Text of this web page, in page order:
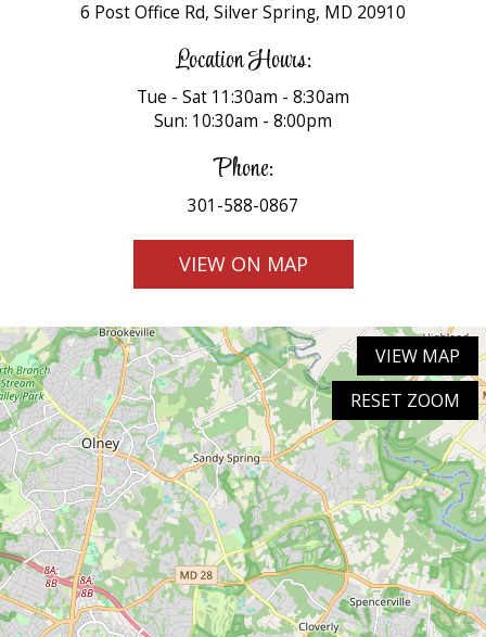
VIEW MAP
6 Post Office Rd, Silver Spring, MD 20910
Location Hours:
Tue - Sat 11:30am - 8:30am
Sun: 10:30am - 8:00pm
Phone:
301-588-0867
VIEW ON MAP
RESET ZOOM